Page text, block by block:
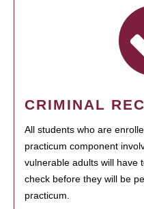
CRIMINAL
All students who are
practicum component
vulnerable adults will have
check before they will be
practicum.